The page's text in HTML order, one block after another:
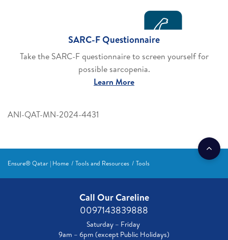
SARC-F Questionnaire
Take the SARC-F questionnaire to screen yourself for
possible sarcopenia.
Learn More
ANI-QAT-MN-2024-4431
Ensure® Qatar | Home Tools and Resources Tools
Call Our Careline
0097143839888
Saturday – Friday
9am – 6pm (except Public Holidays)